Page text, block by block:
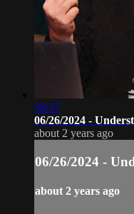
58:37
06/26/2024 -
about 2 years ago
06/26/2024 -
about 2 years ago